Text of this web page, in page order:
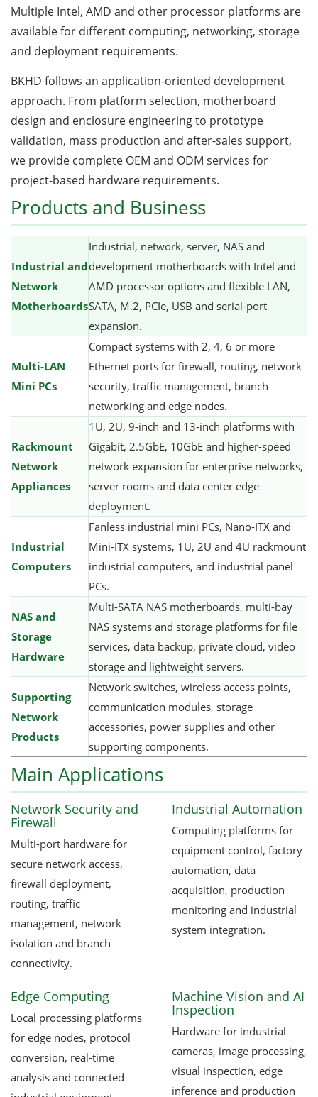
Multiple Intel, AMD and other processor platforms are
available for different computing, networking, storage
and deployment requirements.
BKHD follows an application-oriented development
approach. From platform selection, motherboard
design and enclosure engineering to prototype
validation, mass production and after-sales support,
we provide complete OEM and ODM services for
project-based hardware requirements.
Products and Business
Industrial and
Network
Motherboards
Industrial, network, server, NAS and
development motherboards with Intel and
AMD processor options and flexible LAN,
SATA, M.2, PCIe, USB and serial-port
expansion.
Multi-LAN
Mini PCs
Compact systems with 2, 4, 6 or more
Ethernet ports for firewall, routing, network
security, traffic management, branch
networking and edge nodes.
Rackmount
Network
Appliances
1U, 2U, 9-inch and 13-inch platforms with
Gigabit, 2.5GbE, 10GbE and higher-speed
network expansion for enterprise networks,
server rooms and data center edge
deployment.
Industrial
Computers
Fanless industrial mini PCs, Nano-ITX and
Mini-ITX systems, 1U, 2U and 4U rackmount
industrial computers, and industrial panel
PCs.
NAS and
Storage
Hardware
Multi-SATA NAS motherboards, multi-bay
NAS systems and storage platforms for file
services, data backup, private cloud, video
storage and lightweight servers.
Supporting
Network
Products
Network switches, wireless access points,
communication modules, storage
accessories, power supplies and other
supporting components.
Main Applications
Network Security and
Firewall
Multi-port hardware for
secure network access,
firewall deployment,
routing, traffic
management, network
isolation and branch
connectivity.
Industrial Automation
Computing platforms for
equipment control, factory
automation, data
acquisition, production
monitoring and industrial
system integration.
Edge Computing
Local processing platforms
for edge nodes, protocol
conversion, real-time
analysis and connected
Machine Vision and AI
Inspection
Hardware for industrial
cameras, image processing,
visual inspection, edge
inference and production